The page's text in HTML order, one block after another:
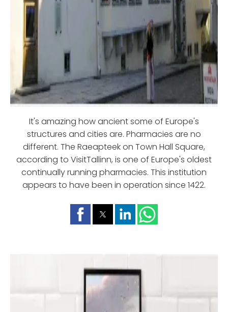
It's amazing how ancient some of Europe's
structures and cities are. Pharmacies are no
different. The Raeapteek on Town Hall Square,
according to VisitTallinn, is one of Europe's oldest
continually running pharmacies. This institution
appears to have been in operation since 1422.